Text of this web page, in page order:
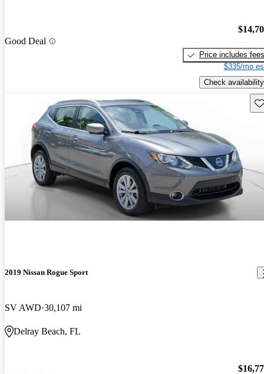
Good Deal
Price includes fees
$335/mo
Check availability
2019 Nissan Rogue Sport
SV AWD 30,107 mi
Delray Beach, FL